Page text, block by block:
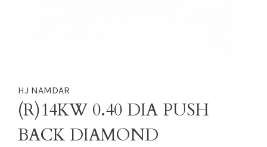
HJ NAMDAR
(R)14KW 0.40 DIA PUSH
BACK DIAMOND